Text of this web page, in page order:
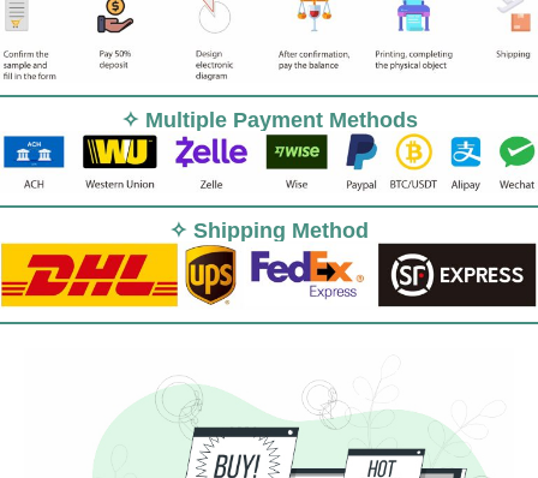
✧ Multiple Payment Methods
✧ Shipping Method